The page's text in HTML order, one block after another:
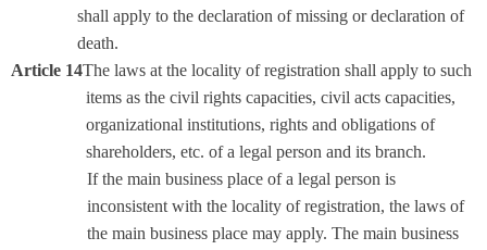
shall apply to the declaration of missing or declaration of
death.
Article 14The laws at the locality of registration shall apply to such
items as the civil rights capacities, civil acts capacities,
organizational institutions, rights and obligations of
shareholders, etc. of a legal person and its branch.
If the main business place of a legal person is
inconsistent with the locality of registration, the laws of
the main business place may apply. The main business